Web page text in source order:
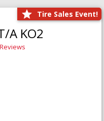
Tire Sales Event!
A KO2